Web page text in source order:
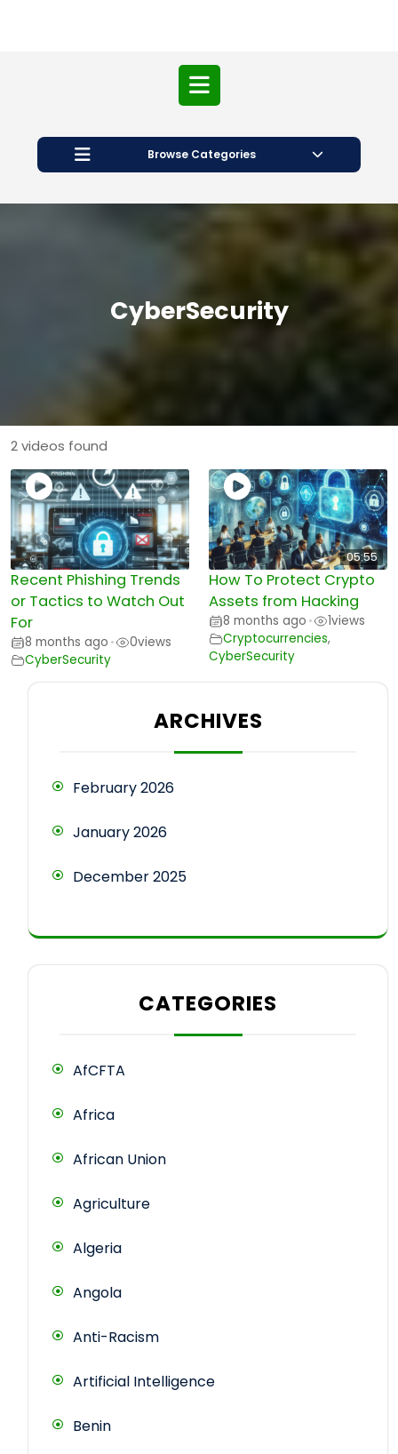
Open
Button
Browse Categories
CyberSecurity
2 videos found
Recent Phishing Trends
or Tactics to Watch Out
For
8 months ago • 0views
CyberSecurity
05:55
How To Protect Crypto
Assets from Hacking
8 months ago • 1views
Cryptocurrencies,
CyberSecurity
ARCHIVES
February 2026
January 2026
December 2025
CATEGORIES
AfCFTA
Africa
African Union
Agriculture
Algeria
Angola
Anti-Racism
Artificial Intelligence
Benin